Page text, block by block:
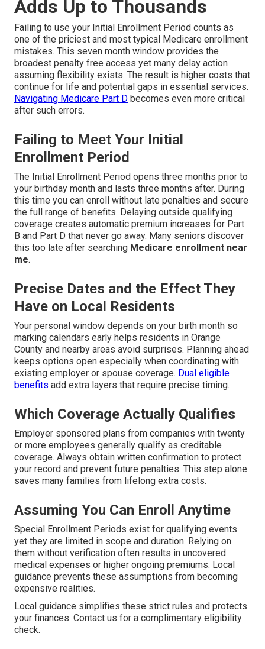
Adds Up to Thousands
Failing to use your Initial Enrollment Period counts as
one of the priciest and most typical Medicare enrollment
mistakes. This seven month window provides the
broadest penalty free access yet many delay action
assuming flexibility exists. The result is higher costs that
continue for life and potential gaps in essential services.
Navigating Medicare Part D becomes even more critical
after such errors.
Failing to Meet Your Initial
Enrollment Period
The Initial Enrollment Period opens three months prior to
your birthday month and lasts three months after. During
this time you can enroll without late penalties and secure
the full range of benefits. Delaying outside qualifying
coverage creates automatic premium increases for Part
B and Part D that never go away. Many seniors discover
this too late after searching Medicare enrollment near
me.
Precise Dates and the Effect They
Have on Local Residents
Your personal window depends on your birth month so
marking calendars early helps residents in Orange
County and nearby areas avoid surprises. Planning ahead
keeps options open especially when coordinating with
existing employer or spouse coverage. Dual eligible
benefits add extra layers that require precise timing.
Which Coverage Actually Qualifies
Employer sponsored plans from companies with twenty
or more employees generally qualify as creditable
coverage. Always obtain written confirmation to protect
your record and prevent future penalties. This step alone
saves many families from lifelong extra costs.
Assuming You Can Enroll Anytime
Special Enrollment Periods exist for qualifying events
yet they are limited in scope and duration. Relying on
them without verification often results in uncovered
medical expenses or higher ongoing premiums. Local
guidance prevents these assumptions from becoming
expensive realities.
Local guidance simplifies these strict rules and protects
your finances. Contact us for a complimentary eligibility
check.